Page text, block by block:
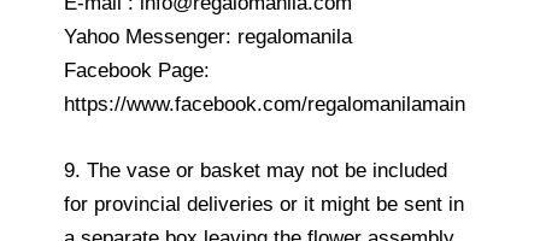
Yahoo Messenger: regalomanila
Facebook Page:
https://www.facebook.com/regalomanilamain
9. The vase or basket may not be included
for provincial deliveries or it might be sent in